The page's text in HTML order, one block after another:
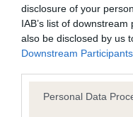
disclosure of your
IAB’s list of
also be disclosed by us
Downstream Participants
Please note that this
Personal Data
Club’sonline shop.
Free PDFs –
Club’swebsite.
Jannine Edgar, Chief
emphasised the